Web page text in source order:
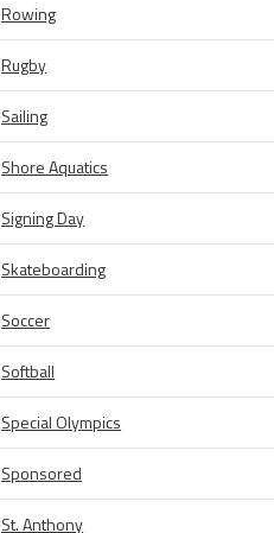
Rowing
Rugby
Sailing
Shore Aquatics
Signing Day
Skateboarding
Soccer
Softball
Special Olympics
Sponsored
St. Anthony